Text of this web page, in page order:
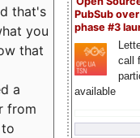
PubSub
phase #3
call
available
that's
you
that
a
from